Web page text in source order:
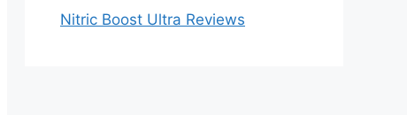
Nitric Boost Ultra Reviews